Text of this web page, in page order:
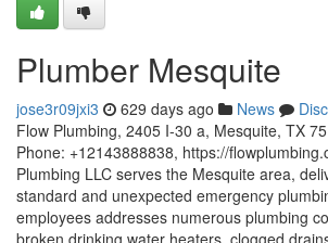
Plumber Mesquite
jose3r09jxi3 629 days ago News
Flow Plumbing, 2405 I-30 a, Mesquite, TX
Phone: +12143888838, https://
Plumbing LLC serves the Mesquite area,
standard and unexpected emergency
employees addresses numerous plumbing
broken drinking water heaters, clogged